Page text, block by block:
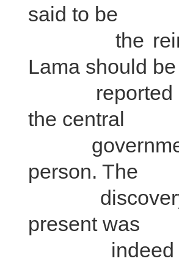
said to be
the
Lama should be
reported to
the central
government
person. The
discovery of
present was
indeed